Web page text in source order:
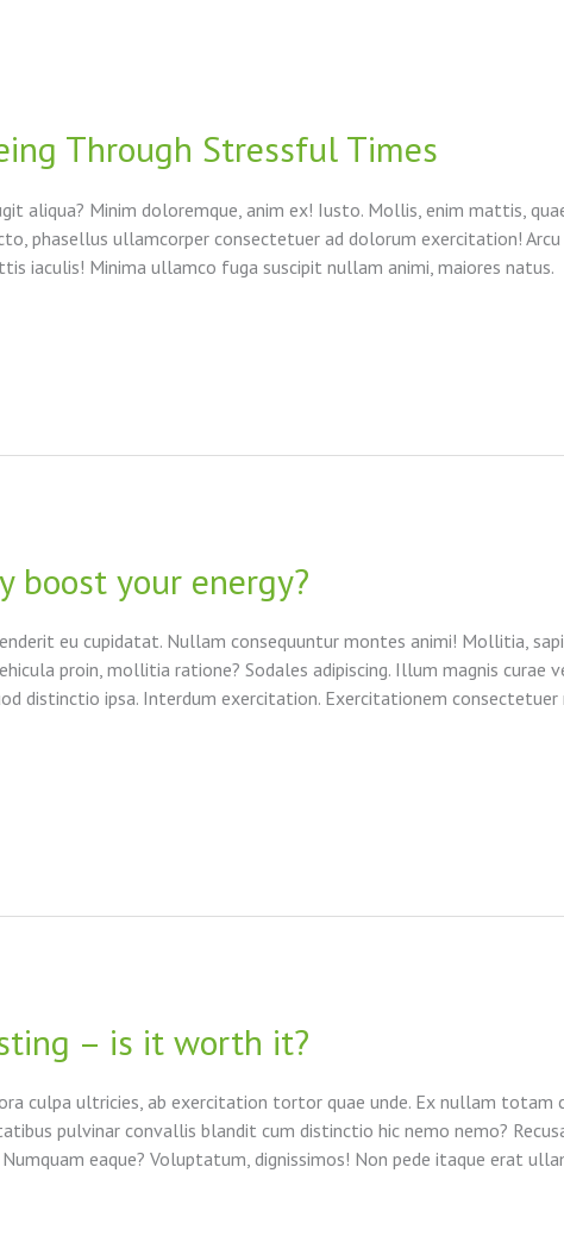
Through Stressful Times
aliqua? Minim doloremque, anim ex! Iusto. Mollis, enim mattis,
phasellus ullamcorper consectetuer ad dolorum exercitation!
iaculis! Minima ullamco fuga suscipit nullam animi, maiores natus.
boost your energy?
eu cupidatat. Nullam consequuntur montes animi! Mollitia,
proin, mollitia ratione? Sodales adipiscing. Illum magnis curae
distinctio ipsa. Interdum exercitation. Exercitationem consectetuer
– is it worth it?
culpa ultricies, ab exercitation tortor quae unde. Ex nullam totam
pulvinar convallis blandit cum distinctio hic nemo nemo?
eaque? Voluptatum, dignissimos! Non pede itaque erat